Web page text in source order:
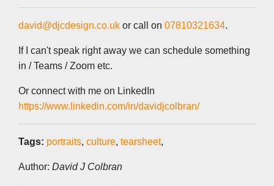
david@djcdesign.co.uk or call on 07810321634.
If I can't speak right away we can schedule something
in / Teams / Zoom etc.
Or connect with me on LinkedIn
https://www.linkedin.com/in/davidjcolbran/
Tags: portraits, culture, tearsheet,
Author: David J Colbran